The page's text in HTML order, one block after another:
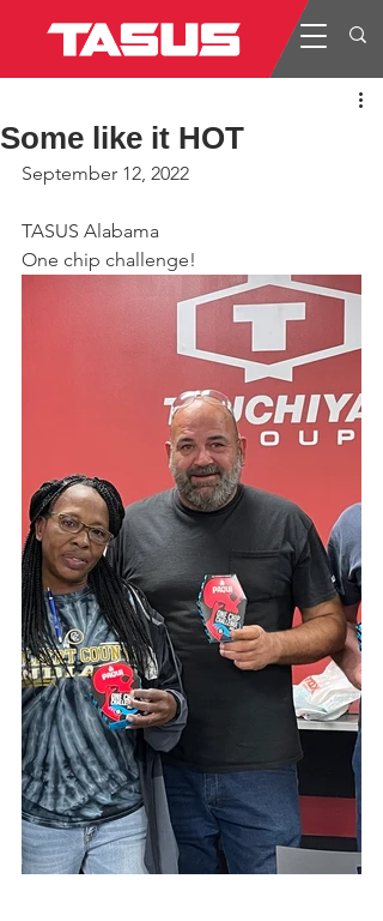
Some like it HOT
September 12, 2022
TASUS Alabama
One chip challenge!